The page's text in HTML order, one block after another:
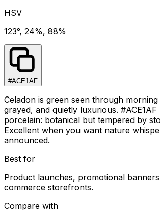
HSV
123°, 24%, 88%
#ACE1AF
Celadon is green seen through
grayed, and quietly luxurious.
porcelain: botanical but tempered by
Excellent when you want nature
announced.
Best for
Product launches, promotional
commerce storefronts.
Compare with